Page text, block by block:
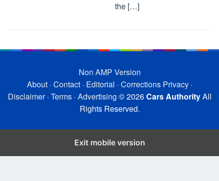
the […]
Non AMP Version
About· Contact· Editorial · Corrections Privacy·
Disclaimer· Terms· Advertising © 2026Cars AuthorityAll
Rights Reserved.
Exit mobile version